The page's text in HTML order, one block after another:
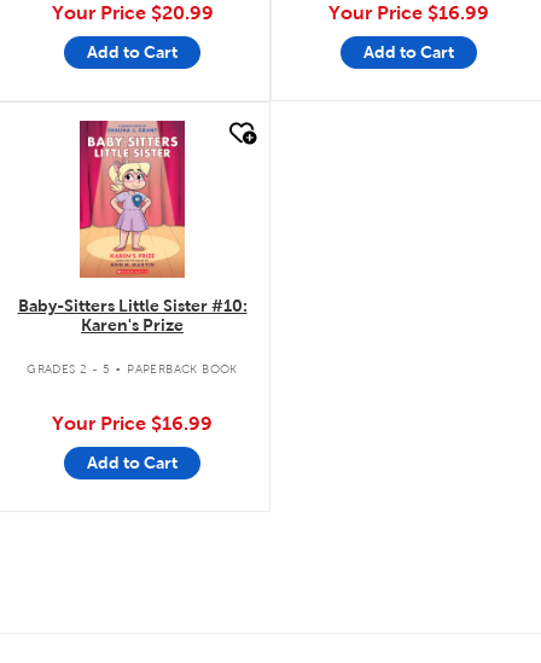
Your Price $20.99
Add to Cart
Your Price $16.99
Add to Cart
quick look
Baby-Sitters Little Sister #10:
Karen's Prize
GRADES 2 - 5 . PAPERBACK BOOK
Your Price $16.99
Add to Cart